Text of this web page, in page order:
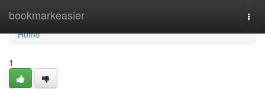
bookmarkeasier
Home
Home
1